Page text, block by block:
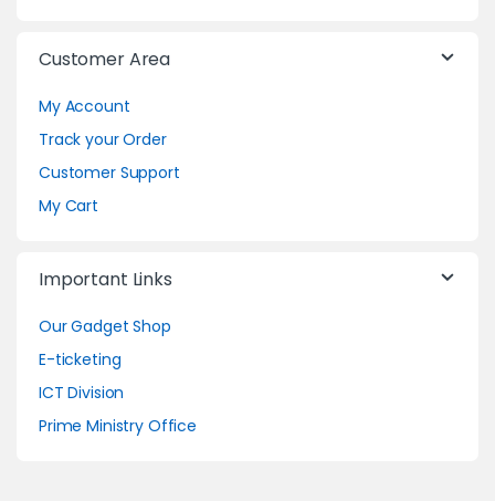
Customer Area
My Account
Track your Order
Customer Support
My Cart
Important Links
Our Gadget Shop
E-ticketing
ICT Division
Prime Ministry Office